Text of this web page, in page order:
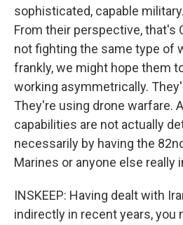
sophisticated, capable
From their perspective, that's
not fighting the same type of
frankly, we might hope them
working asymmetrically.
They're using drone warfare.
capabilities are not actually
necessarily by having the
Marines or anyone else really
INSKEEP: Having dealt with
indirectly in recent years, you